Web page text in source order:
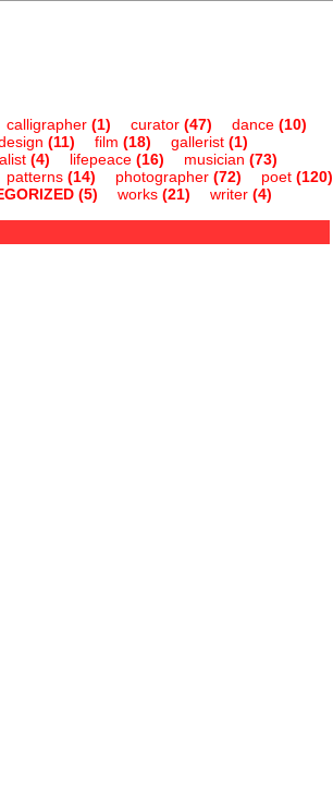
calligrapher(1) curator(47) dance(10)
(11) film (18) gallerist(1)
(4) lifepeace(16) musician (73)
patterns(14) photographer(72) poet(120)
(5) works(21) writer(4)